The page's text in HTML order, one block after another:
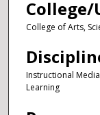
College of Arts,
Instructional
Learning